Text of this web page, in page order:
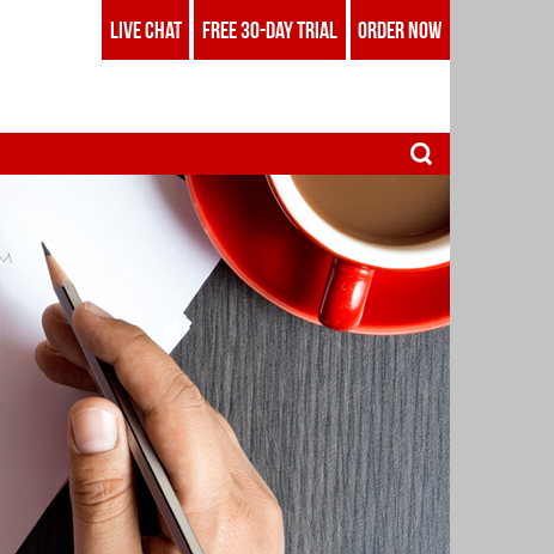
LIVE CHAT FREE 30-DAY TRIAL ORDER NOW